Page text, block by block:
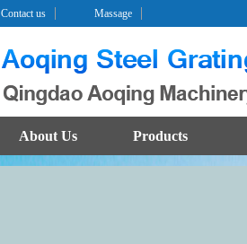
Contact us Massage
About Us Products